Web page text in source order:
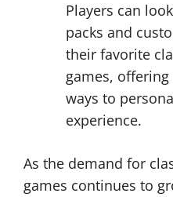
Players can
packs and
their favorite
games,
ways to
experience.
As the demand for
games continues to